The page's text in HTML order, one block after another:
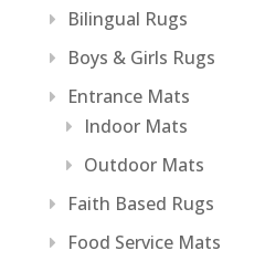
Bilingual Rugs
Boys & Girls Rugs
Entrance Mats
Indoor Mats
Outdoor Mats
Faith Based Rugs
Food Service Mats